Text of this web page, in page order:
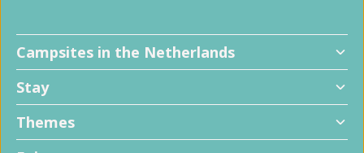
Campsites in the Netherlands
Stay
Themes